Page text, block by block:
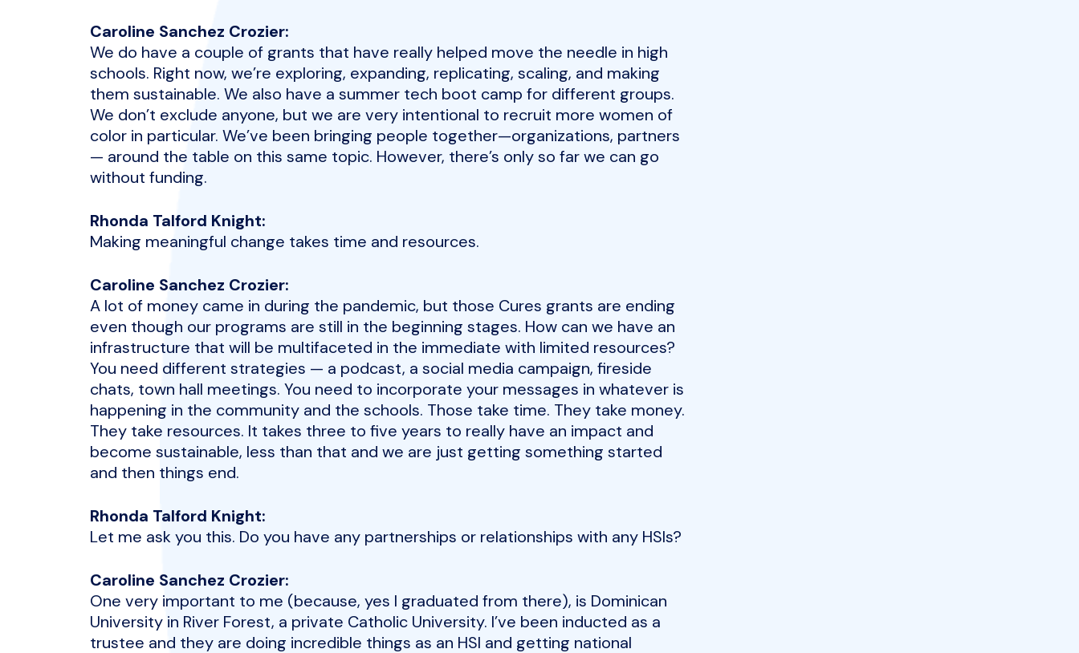
Caroline Sanchez Crozier:
We do have a couple of grants that have really helped move the needle in high
schools. Right now, we’re exploring, expanding, replicating, scaling, and making
them sustainable. We also have a summer tech boot camp for different groups.
We don’t exclude anyone, but we are very intentional to recruit more women of
color in particular. We’ve been bringing people together—organizations, partners
— around the table on this same topic. However, there’s only so far we can go
without funding.
Rhonda Talford Knight:
Making meaningful change takes time and resources.
Caroline Sanchez Crozier:
A lot of money came in during the pandemic, but those Cures grants are ending
even though our programs are still in the beginning stages. How can we have an
infrastructure that will be multifaceted in the immediate with limited resources?
You need different strategies — a podcast, a social media campaign, fireside
chats, town hall meetings. You need to incorporate your messages in whatever is
happening in the community and the schools. Those take time. They take money.
They take resources. It takes three to five years to really have an impact and
become sustainable, less than that and we are just getting something started
and then things end.
Rhonda Talford Knight:
Let me ask you this. Do you have any partnerships or relationships with any HSIs?
Caroline Sanchez Crozier:
One very important to me (because, yes I graduated from there), is Dominican
University in River Forest, a private Catholic University. I’ve been inducted as a
trustee and they are doing incredible things as an HSI and getting national